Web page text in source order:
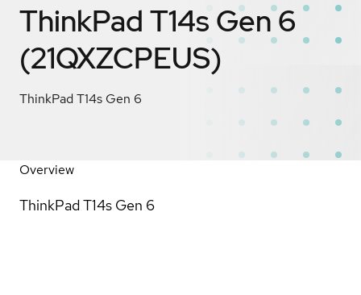
ThinkPad T14s Gen 6
(21QXZCPEUS)
ThinkPad T14s Gen 6
Overview
ThinkPad T14s Gen 6